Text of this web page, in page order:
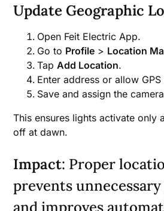
Update Geographic
Open Feit Electric App.
Go to Profile > Location
Tap Add Location.
Enter address or allow
Save and assign the
This ensures lights activate only
off at dawn.
Impact: Proper
prevents
and improves